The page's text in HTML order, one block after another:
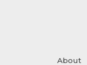
About